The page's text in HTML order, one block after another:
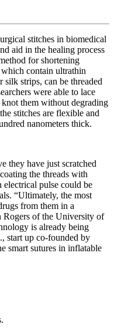
stitches in biomedical
aid in the healing process
for shortening
contain ultrathin
silk strips, can be threaded
were able to lace
them without degrading
stitches are flexible and
nanometers thick.
they have just scratched
the threads with
pulse could be
“Ultimately, the most
from them in a
Rogers of the University of
is already being
start up co-founded by
smart sutures in inflatable